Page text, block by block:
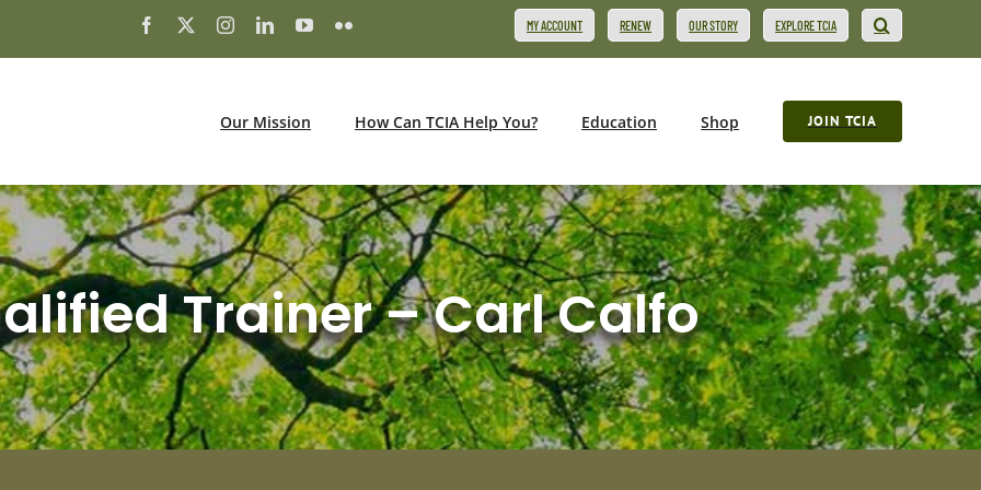
MY ACCOUNT RENEW OUR STORY EXPLORE TCIA
Our Mission How Can TCIA Help You? Education Shop JOIN TCIA
Trainer – Carl Calfo